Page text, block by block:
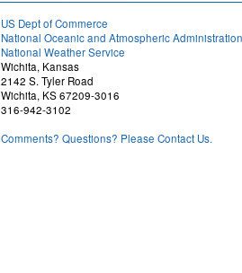
US Dept of Commerce
National Oceanic and Atmospheric Administration
National Weather Service
Wichita, Kansas
2142 S. Tyler Road
Wichita, KS 67209-3016
316-942-3102
Comments? Questions? Please Contact Us.